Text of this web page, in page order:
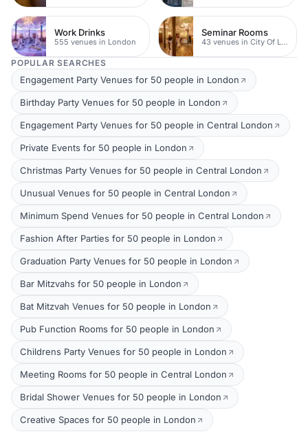
Work Drinks
555 venues in London
Seminar Rooms
43 venues in City Of London
POPULAR SEARCHES
Engagement Party Venues for 50 people in London
Birthday Party Venues for 50 people in London
Engagement Party Venues for 50 people in Central London
Private Events for 50 people in London
Christmas Party Venues for 50 people in Central London
Unusual Venues for 50 people in Central London
Minimum Spend Venues for 50 people in Central London
Fashion After Parties for 50 people in London
Graduation Party Venues for 50 people in London
Bar Mitzvahs for 50 people in London
Bat Mitzvah Venues for 50 people in London
Pub Function Rooms for 50 people in London
Childrens Party Venues for 50 people in London
Meeting Rooms for 50 people in Central London
Bridal Shower Venues for 50 people in London
Creative Spaces for 50 people in London